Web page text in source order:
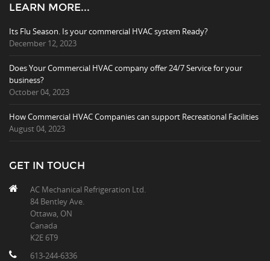
LEARN MORE...
Its Flu Season. Is your commercial HVAC system Ready?
December 12, 2023
Does Your Commercial HVAC company offer 24/7 Service for your
business?
October 04, 2023
How Commercial HVAC Companies can support Recreational Facilities
August 04, 2023
GET IN TOUCH
AC Mechanical Refrigeration Ltd.
84 Bentley Ave.
Ottawa, ON
Canada
K2E 6T9
613-244-6336